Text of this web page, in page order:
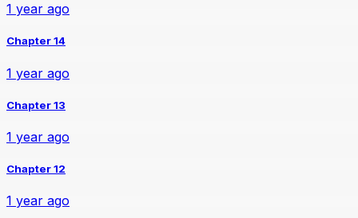
1 year ago
Chapter 14
1 year ago
Chapter 13
1 year ago
Chapter 12
1 year ago